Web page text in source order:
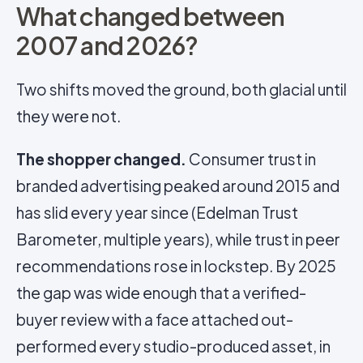
What changed between
2007 and 2026?
Two shifts moved the ground, both glacial until
they were not.
The shopper changed. Consumer trust in
branded advertising peaked around 2015 and
has slid every year since (Edelman Trust
Barometer, multiple years), while trust in peer
recommendations rose in lockstep. By 2025
the gap was wide enough that a verified-
buyer review with a face attached out-
performed every studio-produced asset, in